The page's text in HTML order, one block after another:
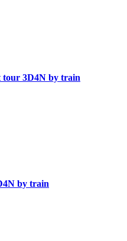
tour 3D4N by train
by train